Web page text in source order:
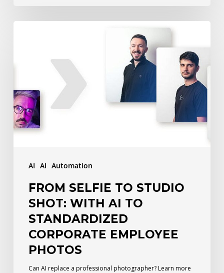
AI AI Automation
Shot:
With
AI
Employee
Photos
FROM SELFIE TO STUDIO
SHOT: WITH AI TO
STANDARDIZED
CORPORATE EMPLOYEE
PHOTOS
Can AI replace a professional photographer? Learn more